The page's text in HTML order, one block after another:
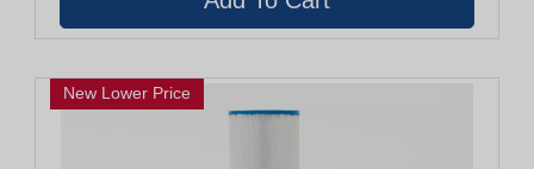
New Lower Price